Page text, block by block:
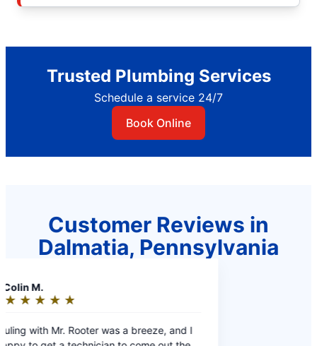
Trusted Plumbing Services
Schedule a service 24/7
Book Online
Customer Reviews in
Dalmatia, Pennsylvania